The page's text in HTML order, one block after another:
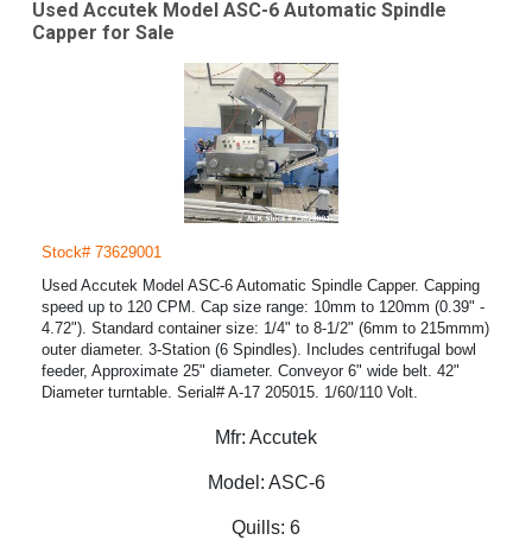
Used Accutek Model ASC-6 Automatic Spindle
Capper for Sale
Stock# 73629001
Used Accutek Model ASC-6 Automatic Spindle Capper. Capping
speed up to 120 CPM. Cap size range: 10mm to 120mm (0.39" -
4.72"). Standard container size: 1/4" to 8-1/2" (6mm to 215mmm)
outer diameter. 3-Station (6 Spindles). Includes centrifugal bowl
feeder, Approximate 25" diameter. Conveyor 6" wide belt. 42"
Diameter turntable. Serial# A-17 205015. 1/60/110 Volt.
Mfr: Accutek
Model: ASC-6
Quills: 6